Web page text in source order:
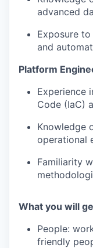
advanced
Exposure
and
Platform
Experience
Code (IaC)
Knowledge
operational
Familiarity
What you will
People:
friendly